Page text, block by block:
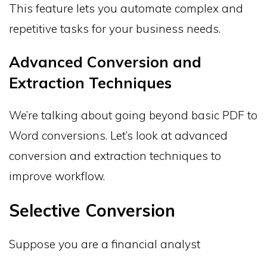
This feature lets you automate complex and
repetitive tasks for your business needs.
Advanced Conversion and
Extraction Techniques
We’re talking about going beyond basic PDF to
Word conversions. Let’s look at advanced
conversion and extraction techniques to
improve workflow.
Selective Conversion
Suppose you are a financial analyst